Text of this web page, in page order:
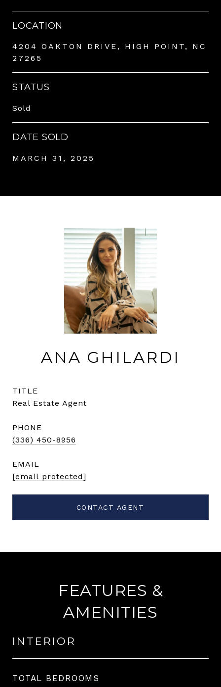
LOCATION
4204 OAKTON DRIVE, HIGH POINT, NC
27265
STATUS
Sold
DATE SOLD
MARCH 31, 2025
ANA GHILARDI
TITLE
Real Estate Agent
PHONE
(336) 450-8956
EMAIL
[email protected]
CONTACT AGENT
FEATURES &
AMENITIES
INTERIOR
TOTAL BEDROOMS